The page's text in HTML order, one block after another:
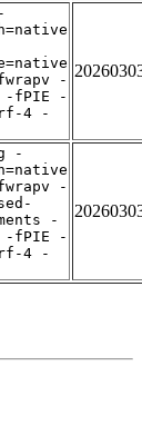
-
-fPIE -
4 -
-
-
-
-fPIE -
4 -